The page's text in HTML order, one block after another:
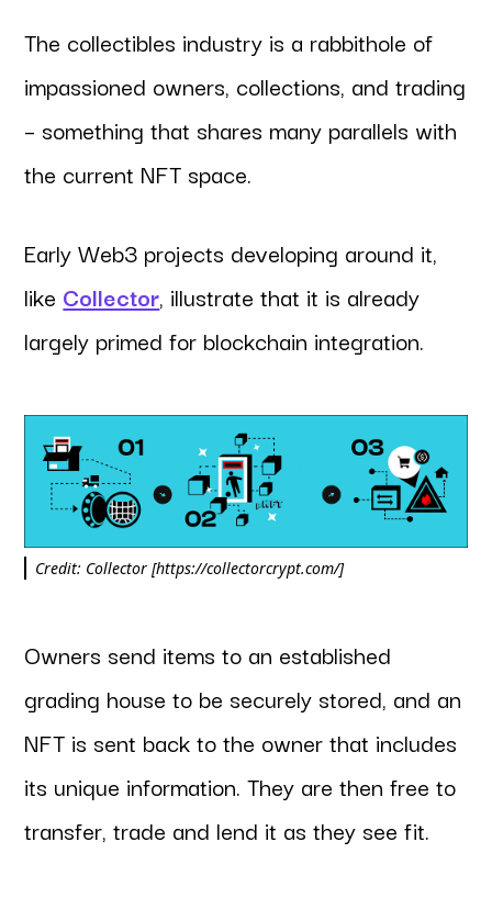
The collectibles industry is a rabbithole of
impassioned owners, collections, and trading
– something that shares many parallels with
the current NFT space.
Early Web3 projects developing around it,
like Collector, illustrate that it is already
largely primed for blockchain integration.
Credit: Collector [https://collectorcrypt.com/]
Owners send items to an established
grading house to be securely stored, and an
NFT is sent back to the owner that includes
its unique information. They are then free to
transfer, trade and lend it as they see fit.